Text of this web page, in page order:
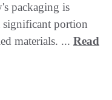
packaging is
significant portion
materials. ... Read